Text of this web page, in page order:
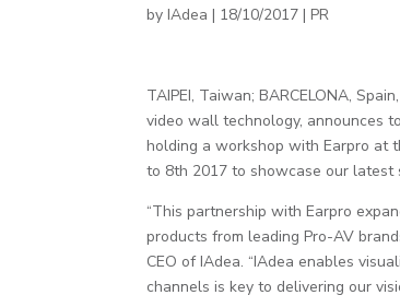
byIAdea | 18/10/2017 |PR
TAIPEI, Taiwan; BARCELONA,
video wall technology, announces
holding a workshop with Earpro at
to 8th 2017 to showcase our latest
“This partnership with Earpro
products from leading Pro-AV
CEO of IAdea. “IAdea enables
channels is key to delivering our